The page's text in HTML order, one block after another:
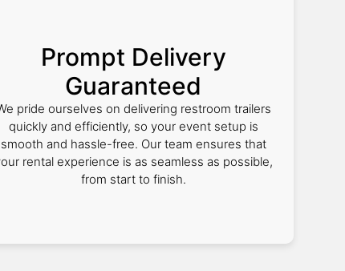
Prompt Delivery
Guaranteed
pride ourselves on delivering restroom trailers
quickly and efficiently, so your event setup is
smooth and hassle-free. Our team ensures that
rental experience is as seamless as possible,
from start to finish.